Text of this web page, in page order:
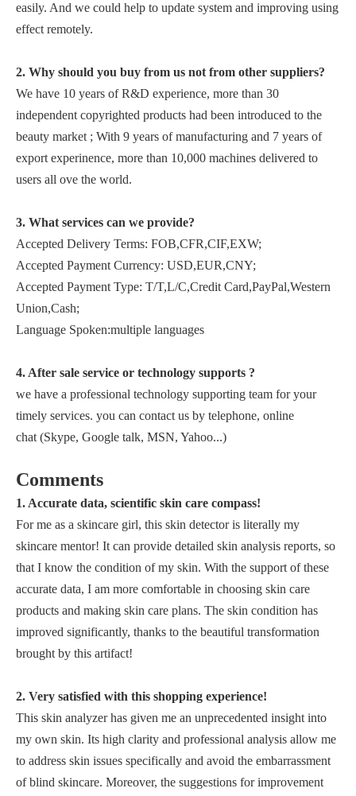
easily. And we could help to update system and improving using
effect remotely.
2. Why should you buy from us not from other suppliers?
We have 10 years of R&D experience, more than 30
independent copyrighted products had been introduced to the
beauty market ; With 9 years of manufacturing and 7 years of
export experinence, more than 10,000 machines delivered to
users all ove the world.
3. What services can we provide?
Accepted Delivery Terms: FOB,CFR,CIF,EXW;
Accepted Payment Currency: USD,EUR,CNY;
Accepted Payment Type: T/T,L/C,Credit Card,PayPal,Western
Union,Cash;
Language Spoken:multiple languages
4. After sale service or technology supports ?
we have a professional technology supporting team for your
timely services. you can contact us by telephone, online
chat (Skype, Google talk, MSN, Yahoo...)
Comments
1. Accurate data, scientific skin care compass!
For me as a skincare girl, this skin detector is literally my
skincare mentor! It can provide detailed skin analysis reports, so
that I know the condition of my skin. With the support of these
accurate data, I am more comfortable in choosing skin care
products and making skin care plans. The skin condition has
improved significantly, thanks to the beautiful transformation
brought by this artifact!
2. Very satisfied with this shopping experience!
This skin analyzer has given me an unprecedented insight into
my own skin. Its high clarity and professional analysis allow me
to address skin issues specifically and avoid the embarrassment
of blind skincare. Moreover, the suggestions for improvement